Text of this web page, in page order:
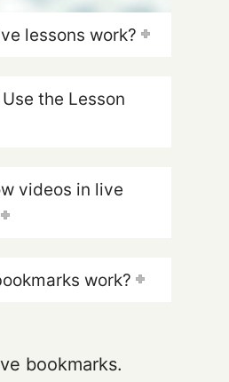
lessons work?
the Lesson
videos in live
work?
bookmarks.